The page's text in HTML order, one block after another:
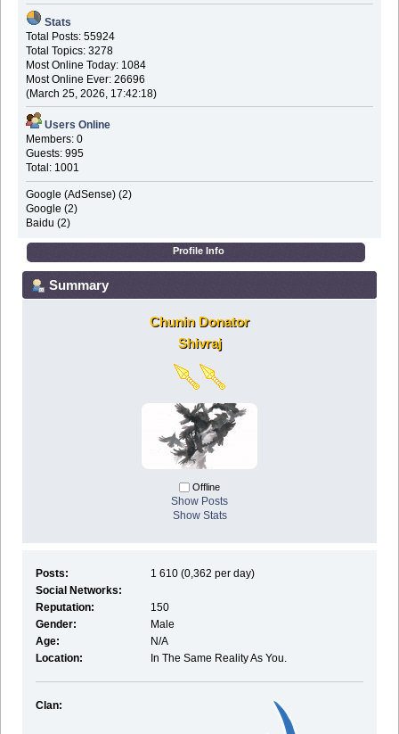
Stats
Total Posts: 55924
Total Topics: 3278
Most Online Today: 1084
Most Online Ever: 26696
(March 25, 2026, 17:42:18)
Users Online
Members: 0
Guests: 995
Total: 1001
Google (AdSense) (2)
Google (2)
Baidu (2)
Profile Info
Summary
Chunin Donator
Shivraj
Offline
Show Posts
Show Stats
Posts:
1 610 (0,362 per day)
Social Networks:
Reputation:
150
Gender:
Male
Age:
N/A
Location:
In The Same Reality As You.
Clan: